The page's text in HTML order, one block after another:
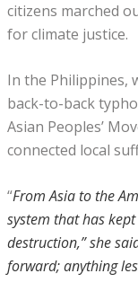
citizens marched
for climate justice.
In the Philippines,
back-to-back
Asian Peoples’
connected local
“From Asia to the
system that has
destruction,” she
forward; anything